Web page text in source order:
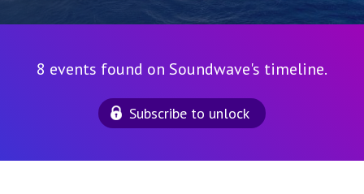
8 events found on Soundwave's timeline.
Subscribe to unlock